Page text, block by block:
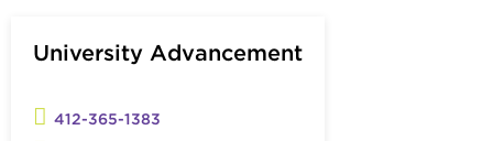
University Advancement
412-365-1383